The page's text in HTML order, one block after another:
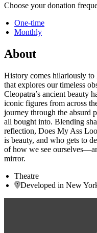
Choose your donation
One-time
Monthly
About
History comes hilariously
that explores our timeless
Cleopatra’s ancient beauty
iconic figures from across
journey through the absurd
all bought into. Blending
reflection, Does My Ass
is beauty, and who gets to
of how we see
mirror.
Theatre
Developed in New